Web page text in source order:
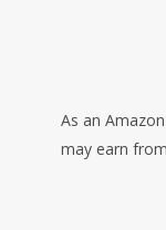
As an
may earn